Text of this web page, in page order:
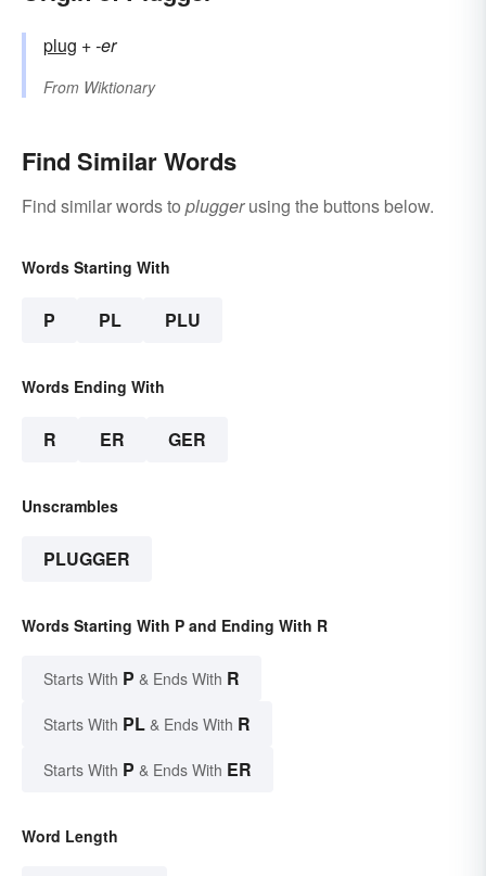
plug +‎-er
From Wiktionary
Find Similar Words
Find similar words to pluggerusing the buttons below.
Words Starting With
P PL PLU
Words Ending With
R ER GER
Unscrambles
PLUGGER
Words Starting With P and Ending With R
Starts With P & Ends With R
Starts With PL & Ends With R
Starts With P & Ends With ER
Word Length